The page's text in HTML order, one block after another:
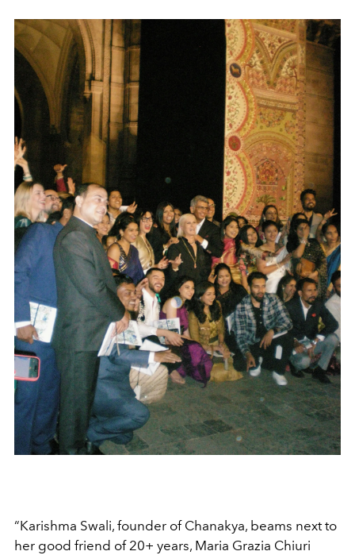
“Karishma Swali, founder of Chanakya, beams next to
her good friend of 20+ years, Maria Grazia Chiuri